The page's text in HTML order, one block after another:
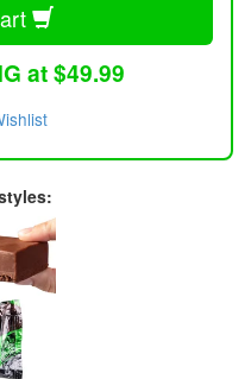
at $49.99